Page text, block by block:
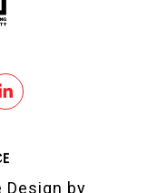
Design by